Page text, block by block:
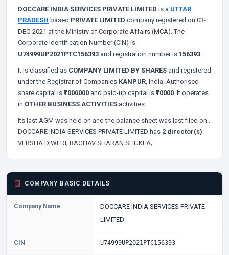
DOCCARE INDIA SERVICES PRIVATE LIMITED is a UTTAR
PRADESH based PRIVATE LIMITED company registered on 03-
DEC-2021 at the Ministry of Corporate Affairs (MCA). The
Corporate Identification Number (CIN) is
U74999UP2021PTC156393 and registration number is 156393.
It is classified as COMPANY LIMITED BY SHARES and registered
under the Registrar of Companies KANPUR, India. Authorised
share capital is ₹1000000 and paid-up capital is ₹10000. It operates
in OTHER BUSINESS ACTIVITIES activities.
Its last AGM was held on and the balance sheet was last filed on .
DOCCARE INDIA SERVICES PRIVATE LIMITED has 2 director(s):
VERSHA DIWEDI; RAGHAV SHARAN SHUKLA;
COMPANY BASIC DETAILS
Company Name
DOCCARE INDIA SERVICES PRIVATE
LIMITED
CIN U74999UP2021PTC156393